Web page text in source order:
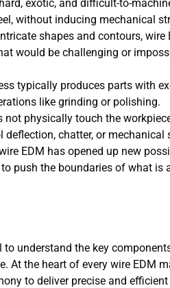
exotic, and difficult-to-
without inducing mechanical
shapes and contours, wire
would be challenging or
typically produces parts with
like grinding or polishing.
not physically touch the
chatter, or mechanical
EDM has opened up new
push the boundaries of what is
understand the key
At the heart of every wire EDM
to deliver precise and efficient